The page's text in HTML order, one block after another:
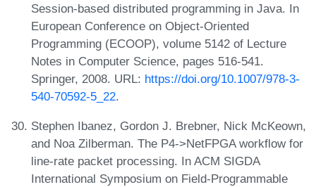
Session-based distributed programming in Java. In
European Conference on Object-Oriented
Programming (ECOOP), volume 5142 of Lecture
Notes in Computer Science, pages 516-541.
Springer, 2008. URL: https://doi.org/10.1007/978-3-
540-70592-5_22.
Stephen Ibanez, Gordon J. Brebner, Nick McKeown,
and Noa Zilberman. The P4->NetFPGA workflow for
line-rate packet processing. In ACM SIGDA
International Symposium on Field-Programmable